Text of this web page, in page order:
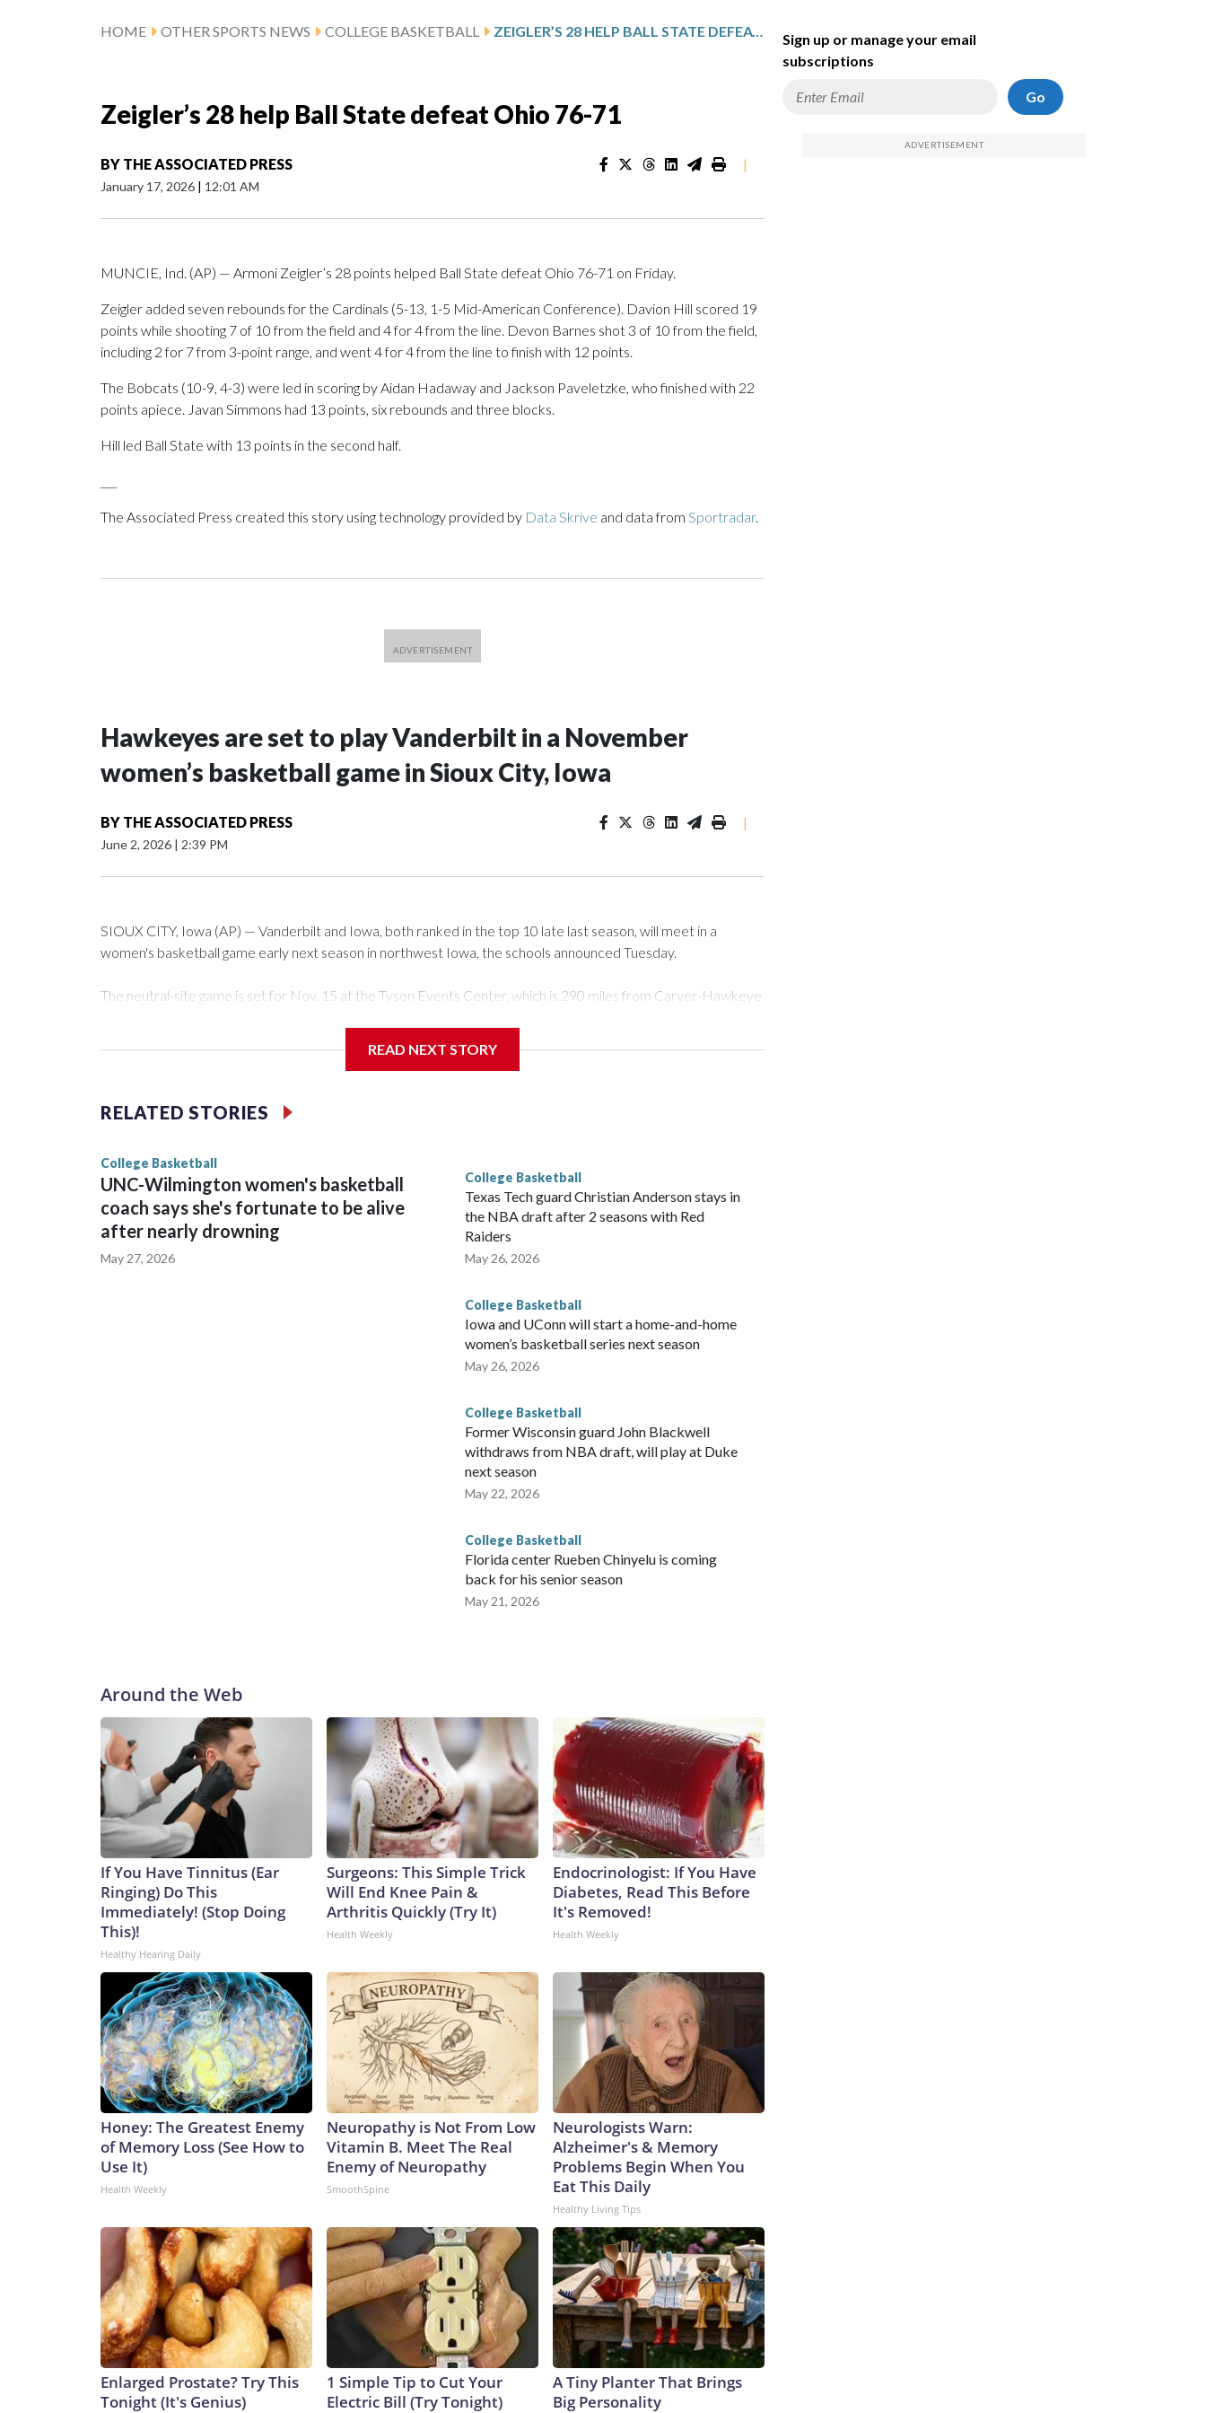
HOME OTHER SPORTS NEWS COLLEGE BASKETBALL ZEIGLER’S 28 HELP BALL STATE DEFEAT OHIO 76-71
Zeigler’s 28 help Ball State defeat Ohio 76-71
BY THE ASSOCIATED PRESS
January 17, 2026 | 12:01 AM
|
MUNCIE, Ind. (AP) — Armoni Zeigler’s 28 points helped Ball State defeat Ohio 76-71 on Friday.
Zeigler added seven rebounds for the Cardinals (5-13, 1-5 Mid-American Conference). Davion Hill scored 19
points while shooting 7 of 10 from the field and 4 for 4 from the line. Devon Barnes shot 3 of 10 from the field,
including 2 for 7 from 3-point range, and went 4 for 4 from the line to finish with 12 points.
The Bobcats (10-9, 4-3) were led in scoring by Aidan Hadaway and Jackson Paveletzke, who finished with 22
points apiece. Javan Simmons had 13 points, six rebounds and three blocks.
Hill led Ball State with 13 points in the second half.
The Associated Press created this story using technology provided by Data Skrive and data from Sportradar.
Hawkeyes are set to play Vanderbilt in a November
women’s basketball game in Sioux City, Iowa
BY THE ASSOCIATED PRESS
June 2, 2026 | 2:39 PM
|
SIOUX CITY, Iowa (AP) — Vanderbilt and Iowa, both ranked in the top 10 late last season, will meet in a
women's basketball game early next season in northwest Iowa, the schools announced Tuesday.
The neutral-site game is set for Nov. 15 at the Tyson Events Center, which is 290 miles from Carver-Hawkeye
Vanderbilt is 4-0 all-time against the Hawkeyes. This will be the teams' first meeting since 1997.
The Commodores are expected to return national scoring leader Mikayla Blakes. She averaged 27 points per
game and was Southeastern Conference player of the year. Vanderbilt was ranked as high as No. 5 and
READ NEXT STORY
RELATED STORIES
College Basketball
UNC-Wilmington women's basketball
coach says she's fortunate to be alive
after nearly drowning
May 27, 2026
College Basketball
Texas Tech guard Christian Anderson stays in
the NBA draft after 2 seasons with Red
Raiders
May 26, 2026
College Basketball
Iowa and UConn will start a home-and-home
women’s basketball series next season
May 26, 2026
College Basketball
Former Wisconsin guard John Blackwell
withdraws from NBA draft, will play at Duke
next season
May 22, 2026
College Basketball
Florida center Rueben Chinyelu is coming
back for his senior season
May 21, 2026
Around the Web
If You Have Tinnitus (Ear
Ringing) Do This
Immediately! (Stop Doing
This)!
Healthy Hearing Daily
Surgeons: This Simple Trick
Will End Knee Pain &
Arthritis Quickly (Try It)
Health Weekly
Endocrinologist: If You Have
Diabetes, Read This Before
It's Removed!
Health Weekly
Honey: The Greatest Enemy
of Memory Loss (See How to
Use It)
Health Weekly
Neuropathy is Not From Low
Vitamin B. Meet The Real
Enemy of Neuropathy
SmoothSpine
Neurologists Warn:
Alzheimer's & Memory
Problems Begin When You
Eat This Daily
Healthy Living Tips
Enlarged Prostate? Try This
Tonight (It's Genius)
1 Simple Tip to Cut Your
Electric Bill (Try Tonight)
A Tiny Planter That Brings
Big Personality
Sign up or manage your email
subscriptions
Go